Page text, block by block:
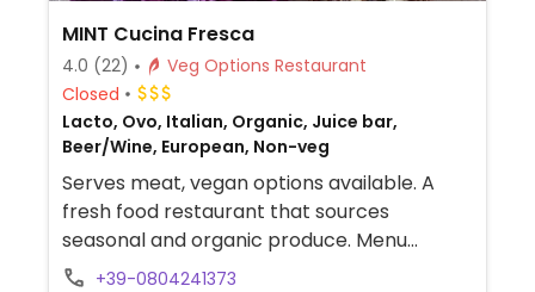
MINT Cucina Fresca
4.0 (22)
Veg Options Restaurant
Closed
Lacto, Ovo, Italian, Organic, Juice bar,
Beer/Wine, European, Non-veg
Serves meat, vegan options available. A
fresh food restaurant that sources
seasonal and organic produce. Menu
changes often. Opened May 2013.
+39-0804241373